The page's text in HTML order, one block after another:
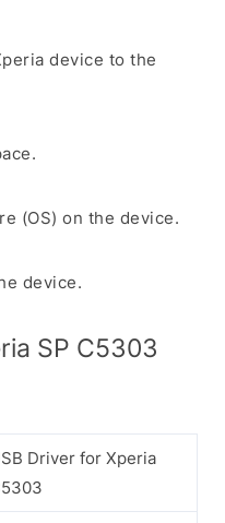
device to the
(OS) on the device.
device.
SP C5303
Driver for Xperia